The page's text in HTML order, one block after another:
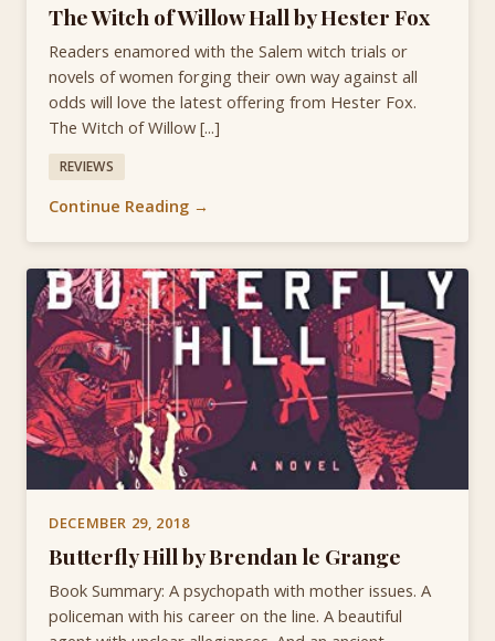
The Witch of Willow Hall by Hester Fox
Readers enamored with the Salem witch trials or
novels of women forging their own way against all
odds will love the latest offering from Hester Fox.
The Witch of Willow [...]
REVIEWS
Continue Reading →
DECEMBER 29, 2018
Butterfly Hill by Brendan le Grange
Book Summary: A psychopath with mother issues. A
policeman with his career on the line. A beautiful